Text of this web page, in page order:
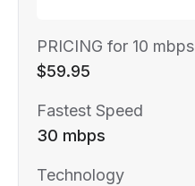
PRICING for 10 mbps
$59.95
Fastest Speed
30 mbps
Technology